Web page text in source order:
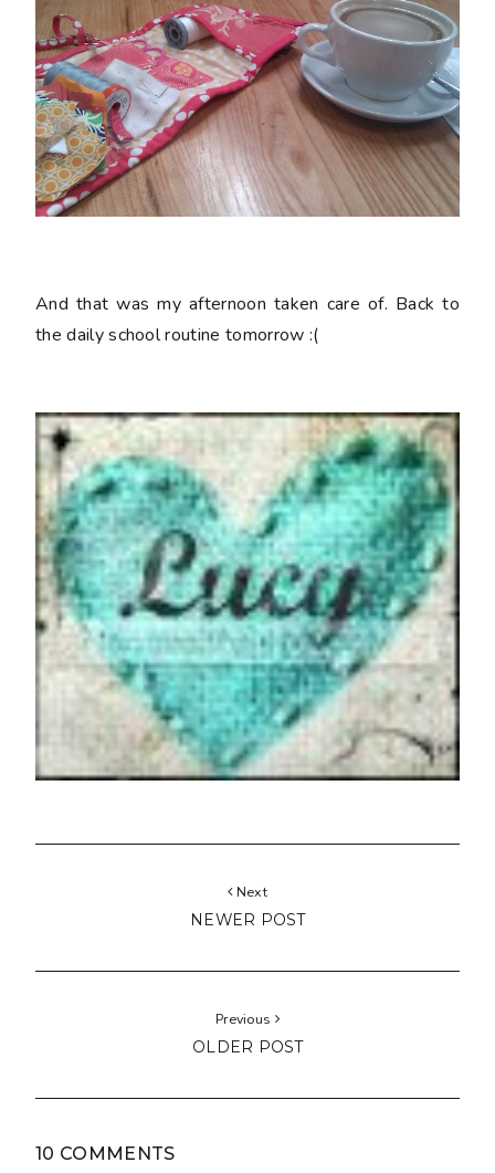
And that was my afternoon taken care of. Back to
the daily school routine tomorrow :(
Next
NEWER POST
Previous
OLDER POST
10 COMMENTS